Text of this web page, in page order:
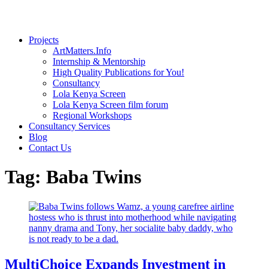
Projects
ArtMatters.Info
Internship & Mentorship
High Quality Publications for You!
Consultancy
Lola Kenya Screen
Lola Kenya Screen film forum
Regional Workshops
Consultancy Services
Blog
Contact Us
Tag: Baba Twins
MultiChoice Expands Investment in